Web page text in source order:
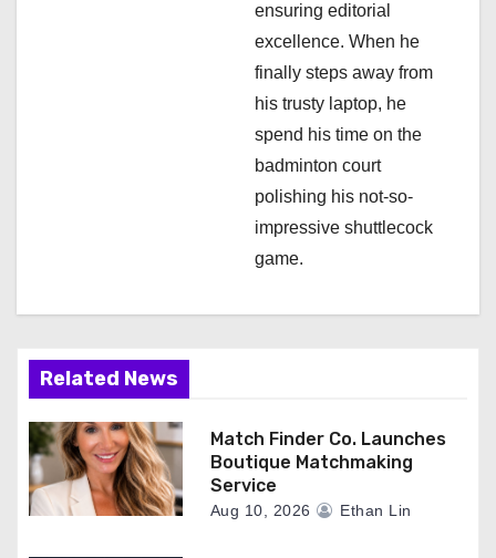
ensuring editorial
excellence. When he
finally steps away from
his trusty laptop, he
spend his time on the
badminton court
polishing his not-so-
impressive shuttlecock
game.
Related News
Match Finder Co. Launches
Boutique Matchmaking
Service
Aug 10, 2026 Ethan Lin